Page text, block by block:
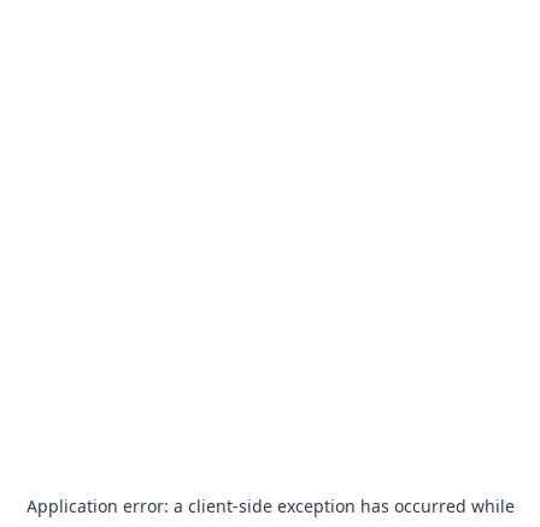
Application error: a client-side exception has occurred while